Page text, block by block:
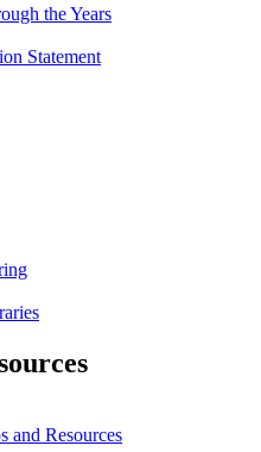
the Years
Statement
and Resources